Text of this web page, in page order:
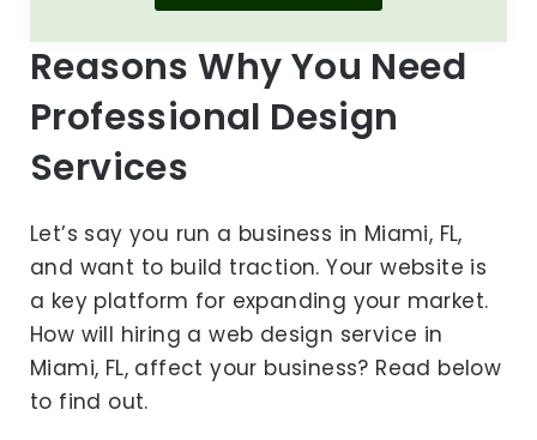
Reasons Why You Need
Professional Design
Services
Let’s say you run a business in Miami, FL,
and want to build traction. Your website is
a key platform for expanding your market.
How will hiring a web design service in
Miami, FL, affect your business? Read below
to find out.